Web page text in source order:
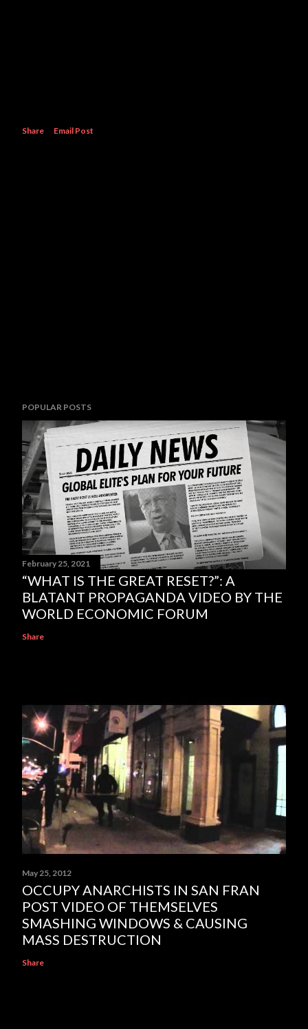
Share Email Post
POPULAR POSTS
February 25, 2021
“WHAT IS THE GREAT RESET?”: A
BLATANT PROPAGANDA VIDEO BY THE
WORLD ECONOMIC FORUM
Share
May 25, 2012
OCCUPY ANARCHISTS IN SAN FRAN
POST VIDEO OF THEMSELVES
SMASHING WINDOWS & CAUSING
MASS DESTRUCTION
Share